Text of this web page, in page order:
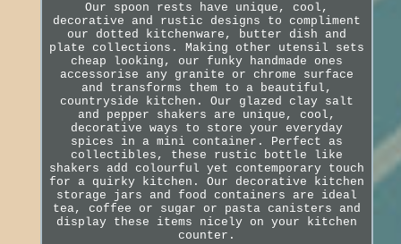
Our spoon rests have unique, cool,
decorative and rustic designs to compliment
our dotted kitchenware, butter dish and
plate collections. Making other utensil sets
cheap looking, our funky handmade ones
accessorise any granite or chrome surface
and transforms them to a beautiful,
countryside kitchen. Our glazed clay salt
and pepper shakers are unique, cool,
decorative ways to store your everyday
spices in a mini container. Perfect as
collectibles, these rustic bottle like
shakers add colourful yet contemporary touch
for a quirky kitchen. Our decorative kitchen
storage jars and food containers are ideal
tea, coffee or sugar or pasta canisters and
display these items nicely on your kitchen
counter.